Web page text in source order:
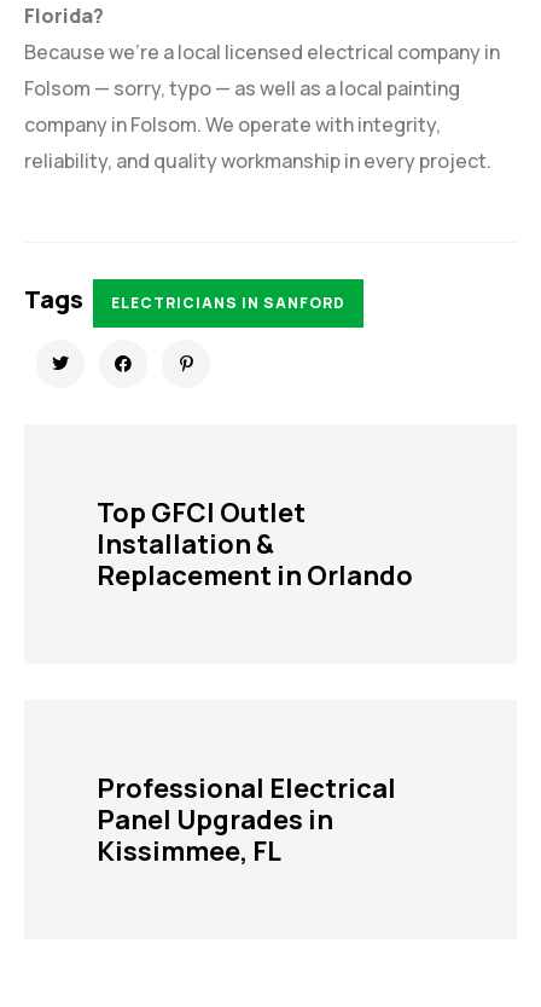
Florida?
Because we’re a local licensed electrical company in
Folsom — sorry, typo — as well as a local painting
company in Folsom. We operate with integrity,
reliability, and quality workmanship in every project.
Tags ELECTRICIANS IN SANFORD
Top GFCI Outlet
Installation &
Replacement in Orlando
Professional Electrical
Panel Upgrades in
Kissimmee, FL